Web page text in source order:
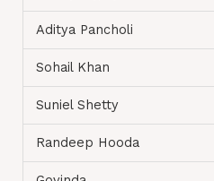
Aditya Pancholi
Sohail Khan
Suniel Shetty
Randeep Hooda